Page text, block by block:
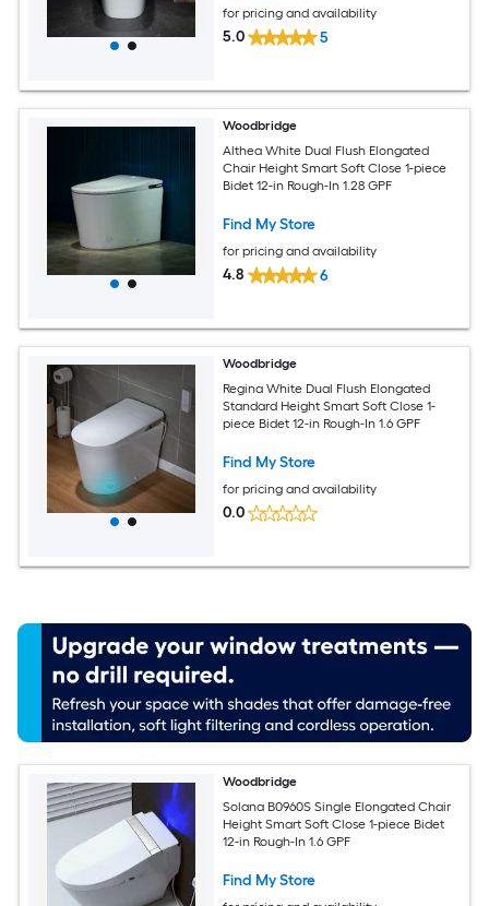
for pricing and availability
5.0 5
Woodbridge
Althea White Dual Flush Elongated
Chair Height Smart Soft Close 1-piece
Bidet 12-in Rough-In 1.28 GPF
Find My Store
for pricing and availability
4.8 6
Woodbridge
Regina White Dual Flush Elongated
Standard Height Smart Soft Close 1-
piece Bidet 12-in Rough-In 1.6 GPF
Find My Store
for pricing and availability
0.0
Woodbridge
Solana B0960S Single Elongated Chair
Height Smart Soft Close 1-piece Bidet
12-in Rough-In 1.6 GPF
Find My Store